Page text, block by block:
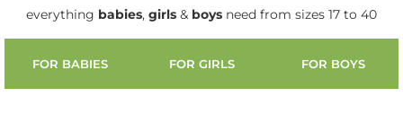
everything babies, girls & boys need from sizes 17 to 40
FOR BABIES FOR GIRLS FOR BOYS